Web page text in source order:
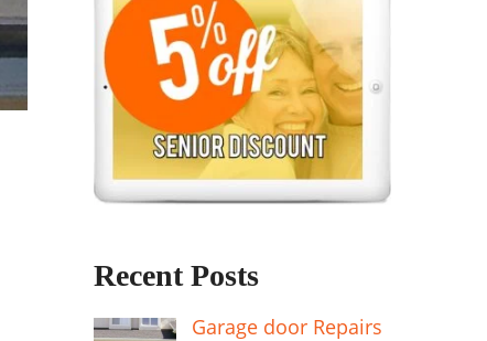
Recent Posts
Garage door Repairs